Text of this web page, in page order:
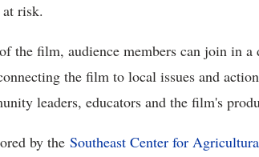
risk.
the film, audience members can join in a
the film to local issues and
leaders, educators and the film's
by the Southeast Center for